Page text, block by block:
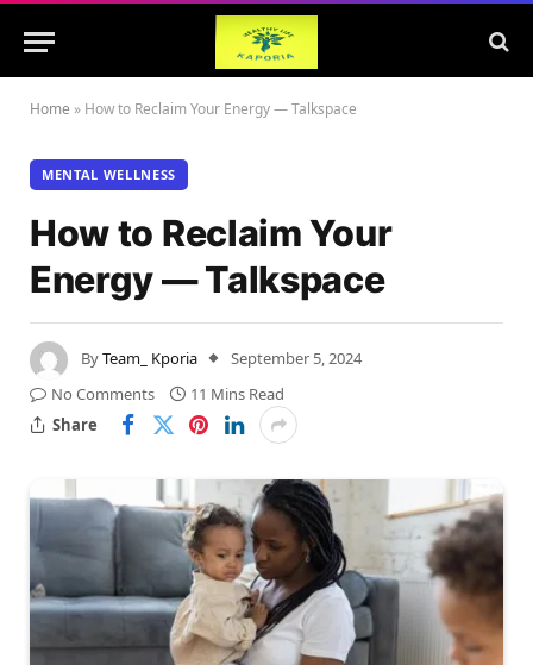
Home » How to Reclaim Your Energy — Talkspace
MENTAL WELLNESS
How to Reclaim Your
Energy — Talkspace
ByTeam_ Kporia
September 5, 2024
No Comments
11 Mins Read
Share